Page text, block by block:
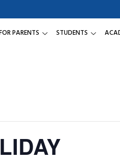
PARENTS STUDENTS